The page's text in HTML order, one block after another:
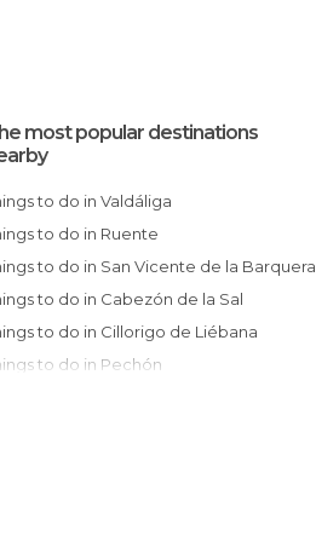
most popular destinations
to do in Valdáliga
to do in Ruente
to do in San Vicente de la Barquera
to do in Cabezón de la Sal
to do in Cillorigo de Liébana
to do in Pechón